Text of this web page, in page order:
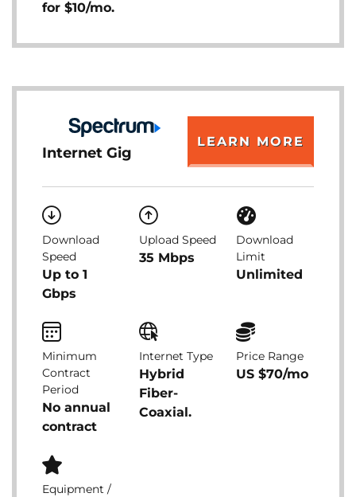
for $10/mo.
Internet Gig
LEARN MORE
Download
Speed
Up to 1
Gbps
Upload Speed
35 Mbps
Download
Limit
Unlimited
Minimum
Contract
Period
No annual
contract
Internet Type
Hybrid
Fiber-
Coaxial.
Price Range
US $70/mo
Equipment /